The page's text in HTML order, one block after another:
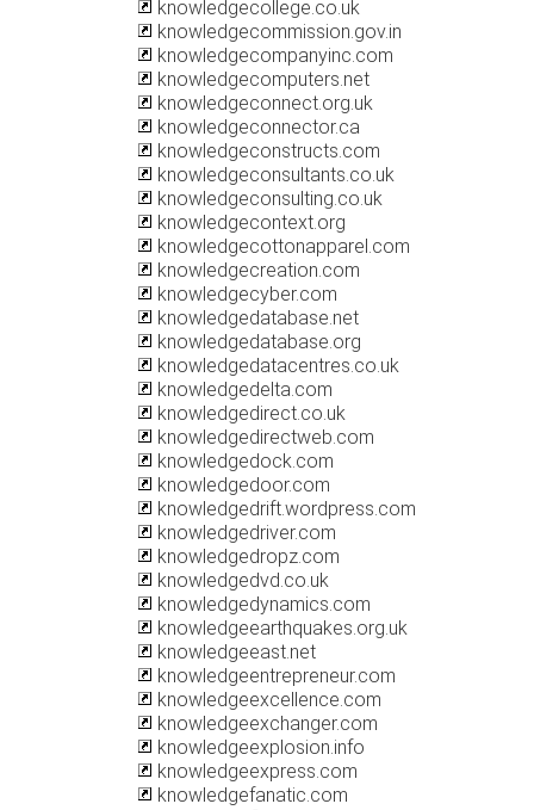
knowledgecollege.co.uk
knowledgecommission.gov.in
knowledgecompanyinc.com
knowledgecomputers.net
knowledgeconnect.org.uk
knowledgeconnector.ca
knowledgeconstructs.com
knowledgeconsultants.co.uk
knowledgeconsulting.co.uk
knowledgecontext.org
knowledgecottonapparel.com
knowledgecreation.com
knowledgecyber.com
knowledgedatabase.net
knowledgedatabase.org
knowledgedatacentres.co.uk
knowledgedelta.com
knowledgedirect.co.uk
knowledgedirectweb.com
knowledgedock.com
knowledgedoor.com
knowledgedrift.wordpress.com
knowledgedriver.com
knowledgedropz.com
knowledgedvd.co.uk
knowledgedynamics.com
knowledgeearthquakes.org.uk
knowledgeeast.net
knowledgeentrepreneur.com
knowledgeexcellence.com
knowledgeexchanger.com
knowledgeexplosion.info
knowledgeexpress.com
knowledgefanatic.com